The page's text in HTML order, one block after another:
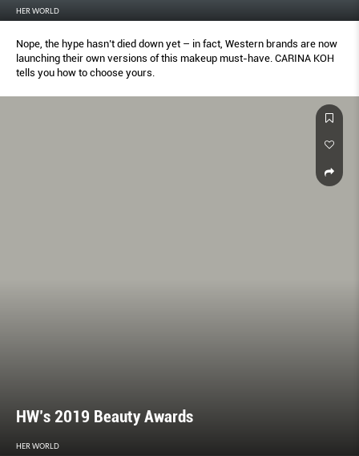
HER WORLD
Nope, the hype hasn’t died down yet – in fact, Western brands are now
launching their own versions of this makeup must-have. CARINA KOH
tells you how to choose yours.
HW’s 2019 Beauty Awards
HER WORLD